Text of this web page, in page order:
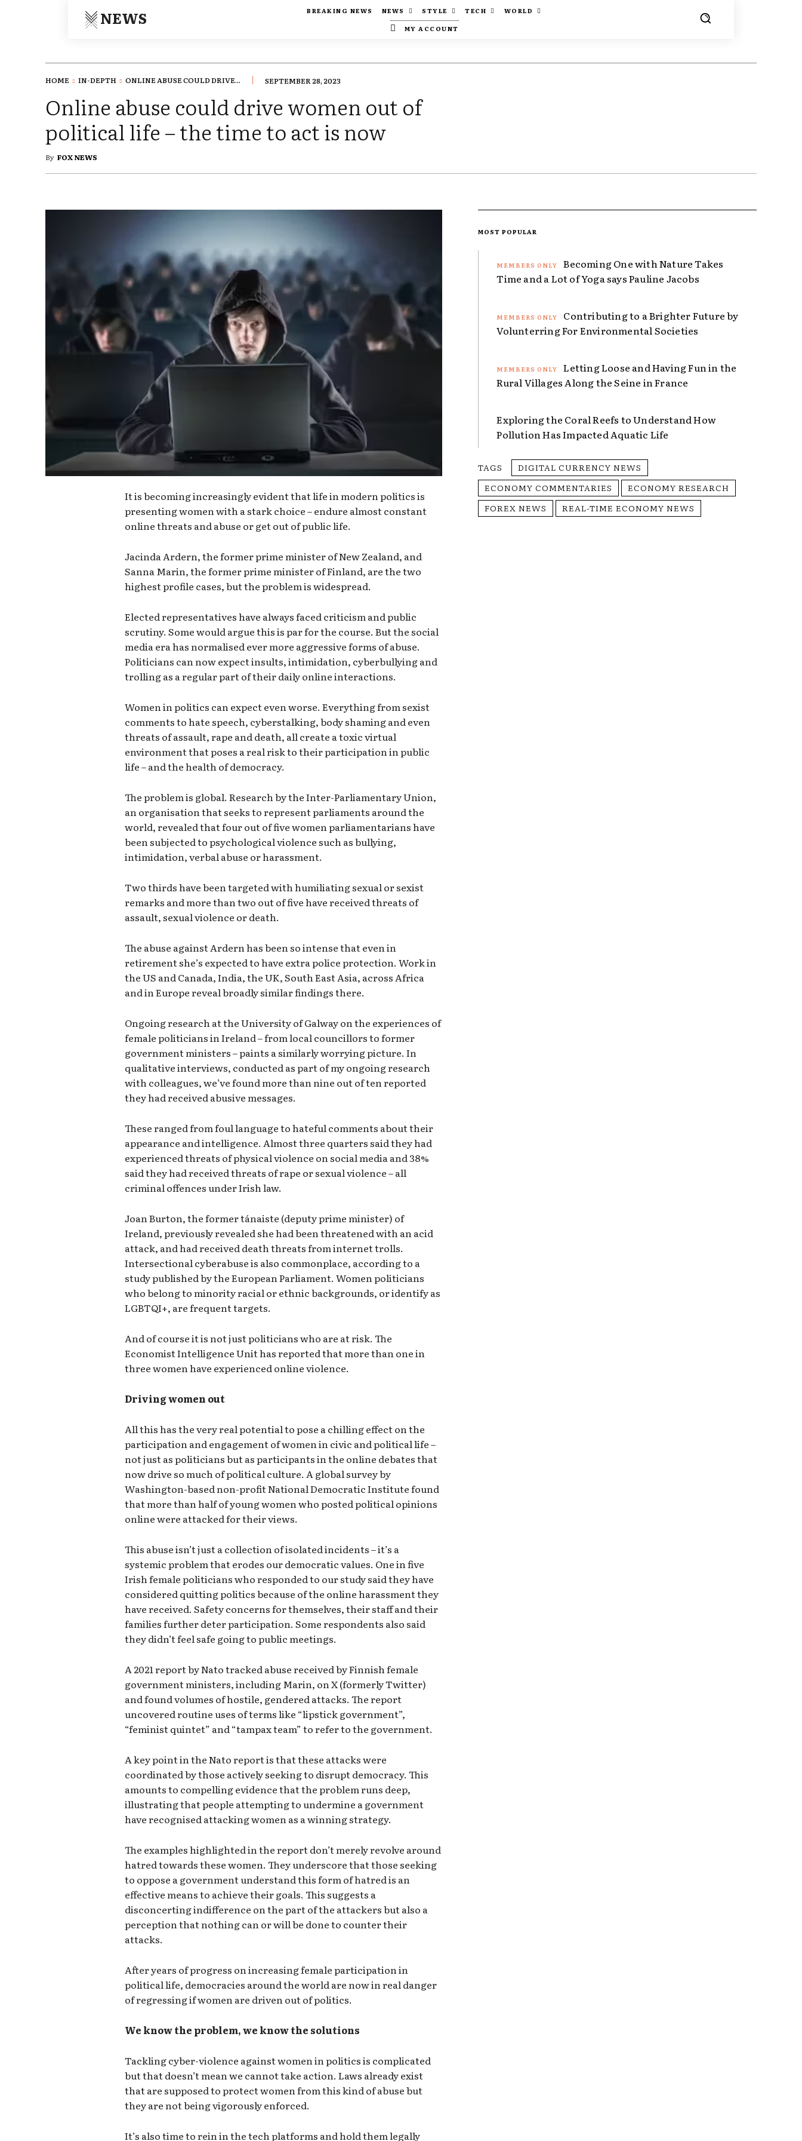
NEWS BREAKING NEWS NEWS STYLE TECH
WORLD
MY ACCOUNT
HOME IN-DEPTH ONLINE ABUSE COULD DRIVE... SEPTEMBER 28, 2023
Online abuse could drive women out of
political life – the time to act is now
By FOX NEWS
It is becoming increasingly evident that life in modern politics is
presenting women with a stark choice – endure almost constant
online threats and abuse or get out of public life.
Jacinda Ardern, the former prime minister of New Zealand, and
Sanna Marin, the former prime minister of Finland, are the two
highest profile cases, but the problem is widespread.
Elected representatives have always faced criticism and public
scrutiny. Some would argue this is par for the course. But the social
media era has normalised ever more aggressive forms of abuse.
Politicians can now expect insults, intimidation, cyberbullying and
trolling as a regular part of their daily online interactions.
Women in politics can expect even worse. Everything from sexist
comments to hate speech, cyberstalking, body shaming and even
threats of assault, rape and death, all create a toxic virtual
environment that poses a real risk to their participation in public
life – and the health of democracy.
The problem is global. Research by the Inter-Parliamentary Union,
an organisation that seeks to represent parliaments around the
world, revealed that four out of five women parliamentarians have
been subjected to psychological violence such as bullying,
intimidation, verbal abuse or harassment.
Two thirds have been targeted with humiliating sexual or sexist
remarks and more than two out of five have received threats of
assault, sexual violence or death.
The abuse against Ardern has been so intense that even in
retirement she’s expected to have extra police protection. Work in
the US and Canada, India, the UK, South East Asia, across Africa
and in Europe reveal broadly similar findings there.
Ongoing research at the University of Galway on the experiences of
female politicians in Ireland – from local councillors to former
government ministers – paints a similarly worrying picture. In
qualitative interviews, conducted as part of my ongoing research
with colleagues, we’ve found more than nine out of ten reported
they had received abusive messages.
These ranged from foul language to hateful comments about their
appearance and intelligence. Almost three quarters said they had
experienced threats of physical violence on social media and 38%
said they had received threats of rape or sexual violence – all
criminal offences under Irish law.
Joan Burton, the former tánaiste (deputy prime minister) of
Ireland, previously revealed she had been threatened with an acid
attack, and had received death threats from internet trolls.
Intersectional cyberabuse is also commonplace, according to a
study published by the European Parliament. Women politicians
who belong to minority racial or ethnic backgrounds, or identify as
LGBTQI+, are frequent targets.
And of course it is not just politicians who are at risk. The
Economist Intelligence Unit has reported that more than one in
three women have experienced online violence.
Driving women out
All this has the very real potential to pose a chilling effect on the
participation and engagement of women in civic and political life –
not just as politicians but as participants in the online debates that
now drive so much of political culture. A global survey by
Washington-based non-profit National Democratic Institute found
that more than half of young women who posted political opinions
online were attacked for their views.
This abuse isn’t just a collection of isolated incidents – it’s a
systemic problem that erodes our democratic values. One in five
Irish female politicians who responded to our study said they have
considered quitting politics because of the online harassment they
have received. Safety concerns for themselves, their staff and their
families further deter participation. Some respondents also said
they didn’t feel safe going to public meetings.
A 2021 report by Nato tracked abuse received by Finnish female
government ministers, including Marin, on X (formerly Twitter)
and found volumes of hostile, gendered attacks. The report
uncovered routine uses of terms like “lipstick government”,
“feminist quintet” and “tampax team” to refer to the government.
A key point in the Nato report is that these attacks were
coordinated by those actively seeking to disrupt democracy. This
amounts to compelling evidence that the problem runs deep,
illustrating that people attempting to undermine a government
have recognised attacking women as a winning strategy.
The examples highlighted in the report don’t merely revolve around
hatred towards these women. They underscore that those seeking
to oppose a government understand this form of hatred is an
effective means to achieve their goals. This suggests a
disconcerting indifference on the part of the attackers but also a
perception that nothing can or will be done to counter their
attacks.
After years of progress on increasing female participation in
political life, democracies around the world are now in real danger
of regressing if women are driven out of politics.
We know the problem, we know the solutions
Tackling cyber-violence against women in politics is complicated
but that doesn’t mean we cannot take action. Laws already exist
that are supposed to protect women from this kind of abuse but
they are not being vigorously enforced.
It’s also time to rein in the tech platforms and hold them legally
MOST POPULAR
Becoming One with Nature Takes
Time and a Lot of Yoga says Pauline Jacobs
Contributing to a Brighter Future by
Volunterring For Environmental Societies
Letting Loose and Having Fun in the
Rural Villages Along the Seine in France
Exploring the Coral Reefs to Understand How
Pollution Has Impacted Aquatic Life
TAGS
DIGITAL CURRENCY NEWS
ECONOMY COMMENTARIES
ECONOMY RESEARCH
FOREX NEWS
REAL-TIME ECONOMY NEWS